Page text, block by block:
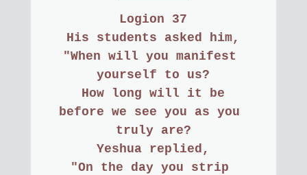
Logion 37
His students asked him,
"When will you manifest
yourself to us?
How long will it be
before we see you as you
truly are?
Yeshua replied,
"On the day you strip